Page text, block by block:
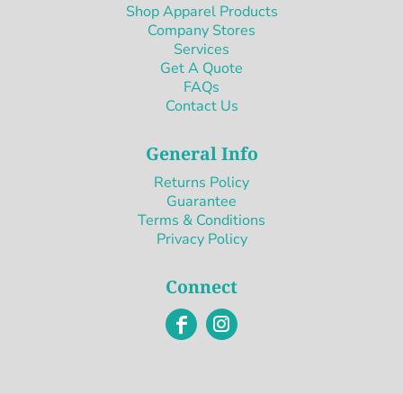
Shop Apparel Products
Company Stores
Services
Get A Quote
FAQs
Contact Us
General Info
Returns Policy
Guarantee
Terms & Conditions
Privacy Policy
Connect